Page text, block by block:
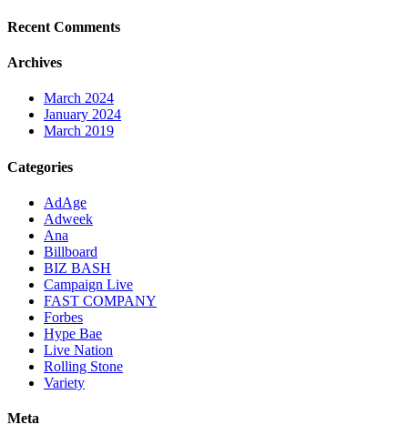
Recent Comments
Archives
March 2024
January 2024
March 2019
Categories
AdAge
Adweek
Ana
Billboard
BIZ BASH
Campaign Live
FAST COMPANY
Forbes
Hype Bae
Live Nation
Rolling Stone
Variety
Meta